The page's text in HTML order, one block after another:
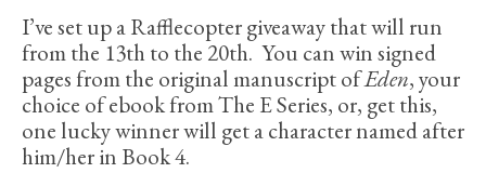
I’ve set up a Rafflecopter giveaway that will run
from the 13th to the 20th. You can win signed
pages from the original manuscript ofEden, your
choice of ebook from The E Series, or, get this,
one lucky winner will get a character named after
him/her in Book 4.